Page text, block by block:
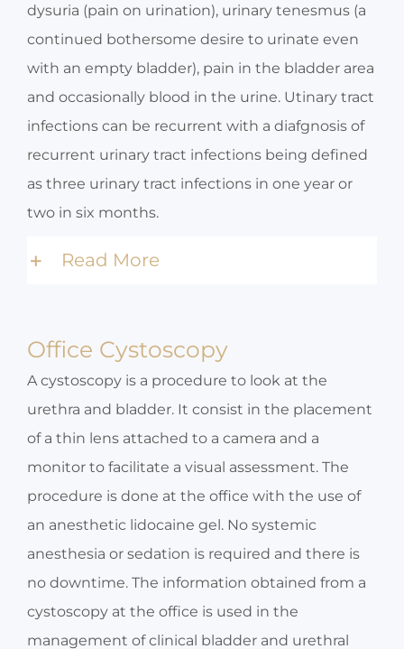
dysuria (pain on urination), urinary tenesmus (a
continued bothersome desire to urinate even
with an empty bladder), pain in the bladder area
and occasionally blood in the urine. Utinary tract
infections can be recurrent with a diafgnosis of
recurrent urinary tract infections being defined
as three urinary tract infections in one year or
two in six months.
Read More
Office Cystoscopy
A cystoscopy is a procedure to look at the
urethra and bladder. It consist in the placement
of a thin lens attached to a camera and a
monitor to facilitate a visual assessment. The
procedure is done at the office with the use of
an anesthetic lidocaine gel. No systemic
anesthesia or sedation is required and there is
no downtime. The information obtained from a
cystoscopy at the office is used in the
management of clinical bladder and urethral